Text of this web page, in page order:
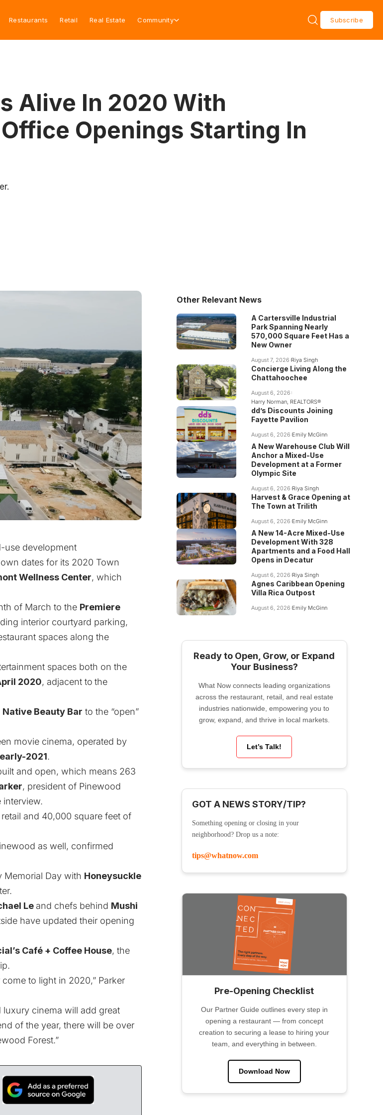
Restaurants Retail Real Estate Community Subscribe
Alive In 2020 With
Openings Starting In
use development
dates for its 2020 Town
Wellness Center, which
of March to the Premiere
interior courtyard parking,
spaces along the
spaces both on the
2020, adjacent to the
Native Beauty Bar to the “open”
movie cinema, operated by
early-2021.
and open, which means 263
, president of Pinewood
interview.
and 40,000 square feet of
as well, confirmed
Memorial Day with Honeysuckle
Leand chefs behind Mushi
have updated their opening
Café + Coffee House, the
to light in 2020,” Parker
luxury cinema will add great
of the year, there will be over
Forest.”
Other Relevant News
A Cartersville Industrial
Park Spanning Nearly
570,000 Square Feet Has a
New Owner
August 7, 2026 Riya Singh
Concierge Living Along the
Chattahoochee
August 6, 2026
Harry Norman, REALTORS®
dd’s Discounts Joining
Fayette Pavilion
August 6, 2026 Emily McGinn
A New Warehouse Club Will
Anchor a Mixed-Use
Development at a Former
Olympic Site
August 6, 2026 Riya Singh
Harvest & Grace Opening at
The Town at Trilith
August 6, 2026 Emily McGinn
A New 14-Acre Mixed-Use
Development With 328
Apartments and a Food Hall
Opens in Decatur
August 6, 2026 Riya Singh
Agnes Caribbean Opening
Villa Rica Outpost
August 6, 2026 Emily McGinn
Ready to Open, Grow, or Expand
Your Business?
What Now connects leading organizations
across the restaurant, retail, and real estate
industries nationwide, empowering you to
grow, expand, and thrive in local markets.
Let’s Talk!
GOT A NEWS STORY/TIP?
Something opening or closing in your
neighborhood? Drop us a note:
tips@whatnow.com
Pre-Opening Checklist
Our Partner Guide outlines every step in
opening a restaurant — from concept
creation to securing a lease to hiring your
team, and everything in between.
Download Now